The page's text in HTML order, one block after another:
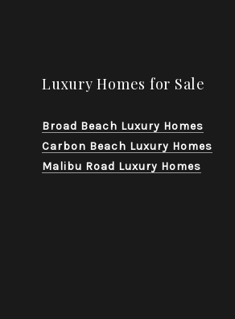
Luxury Homes for Sale
Broad Beach Luxury Homes
Carbon Beach Luxury Homes
Malibu Road Luxury Homes